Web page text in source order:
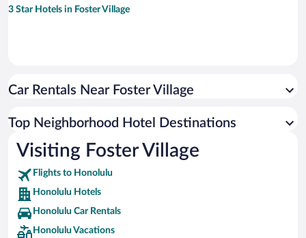
3 Star Hotels in Foster Village
Car Rentals Near Foster Village
Top Neighborhood Hotel Destinations
Visiting Foster Village
Flights to Honolulu
Honolulu Hotels
Honolulu Car Rentals
Honolulu Vacations